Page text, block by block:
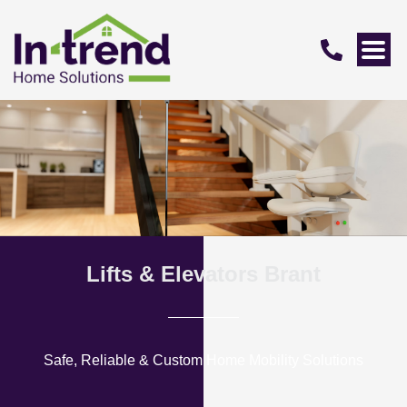
Lifts & Elevators Brant
Safe, Reliable & Custom Home Mobility Solutions